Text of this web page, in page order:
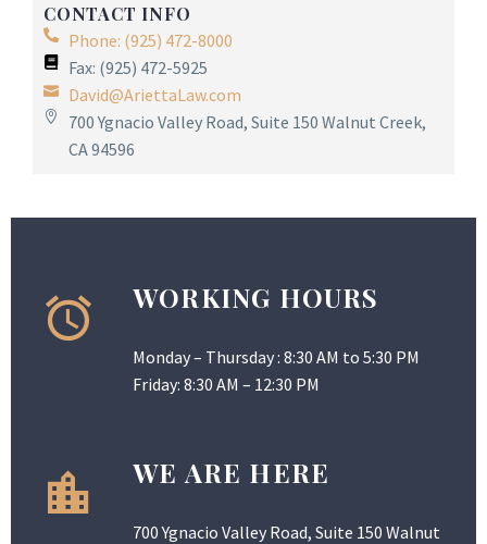
CONTACT INFO
Phone: (925) 472-8000
Fax: (925) 472-5925
David@AriettaLaw.com
700 Ygnacio Valley Road, Suite 150 Walnut Creek,
CA 94596
WORKING HOURS
Monday – Thursday : 8:30 AM to 5:30 PM
Friday: 8:30 AM – 12:30 PM
WE ARE HERE
700 Ygnacio Valley Road, Suite 150 Walnut